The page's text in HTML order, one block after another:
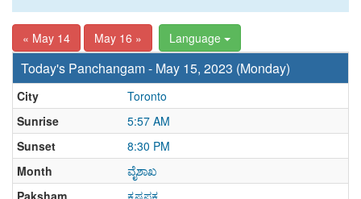
« May 14 May 16 » Language
Today's Panchangam - May 15, 2023 (Monday)
City
Toronto
Sunrise
5:57 AM
Sunset
8:30 PM
Month
ವೈಶಾಖ
Paksham
ಕೃಷ್ಣಪಕ್ಷ